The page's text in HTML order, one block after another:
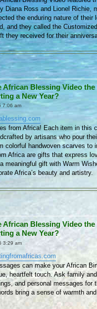
Diana Ross and Lionel Richie,
the enduring nature of their
and they called the
they received for their
African Blessing Video
a New Year?
7:06 am
from Africa! Each item in this
by artisans who pour
colorful handwoven scarves to
Africa are gifts that express
meaningful gift with Warm
Africa’s beauty and artistry.
African Blessing Video
a New Year?
3:29 am
can make your African
heartfelt touch. Ask family
and personal messages for
bring a sense of warmth